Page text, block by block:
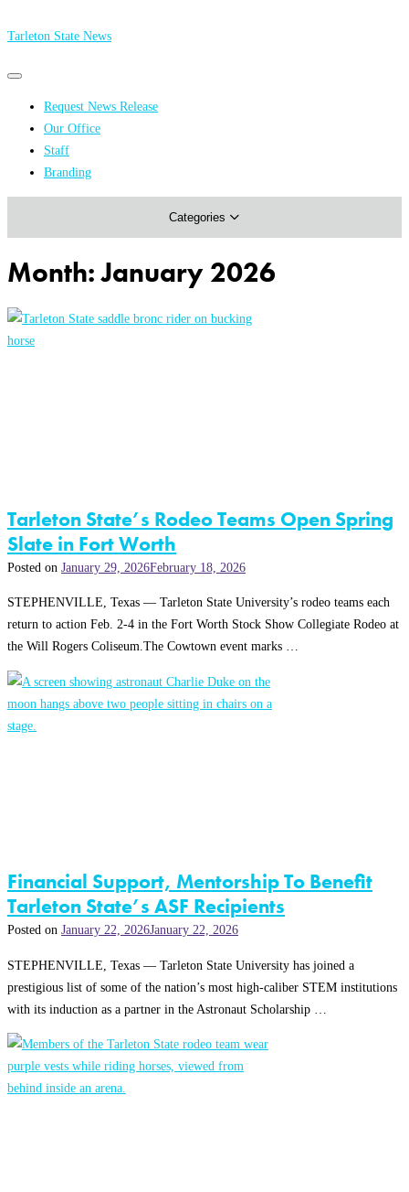
Tarleton State News
Primary
Primary
menu Request News Release
Our Office
Staff
Branding
Categories
Athletics
Month:January 2026
Tarleton State’s Rodeo Teams Open Spring
Slate in Fort Worth
Posted on January 29, 2026February 18, 2026
STEPHENVILLE, Texas — Tarleton State University’s rodeo teams each
return to action Feb. 2-4 in the Fort Worth Stock Show Collegiate Rodeo at
the Will Rogers Coliseum.The Cowtown event marks …
Financial Support, Mentorship To Benefit
Tarleton State’s ASF Recipients
Posted on January 22, 2026January 22, 2026
STEPHENVILLE, Texas — Tarleton State University has joined a
prestigious list of some of the nation’s most high-caliber STEM institutions
with its induction as a partner in the Astronaut Scholarship …